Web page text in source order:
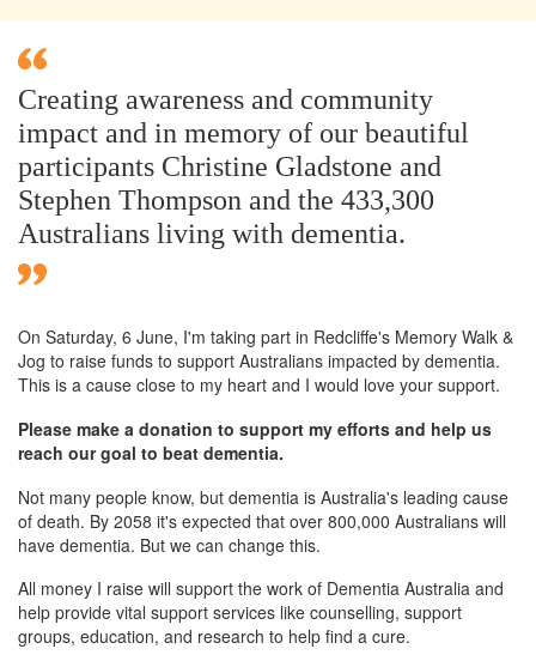
Creating awareness and community
impact and in memory of our beautiful
participants Christine Gladstone and
Stephen Thompson and the 433,300
Australians living with dementia.
On Saturday, 6 June, I'm taking part in Redcliffe's Memory Walk &
Jog to raise funds to support Australians impacted by dementia.
This is a cause close to my heart and I would love your support.
Please make a donation to support my efforts and help us
reach our goal to beat dementia.
Not many people know, but dementia is Australia's leading cause
of death. By 2058 it's expected that over 800,000 Australians will
have dementia. But we can change this.
All money I raise will support the work of Dementia Australia and
help provide vital support services like counselling, support
groups, education, and research to help find a cure.